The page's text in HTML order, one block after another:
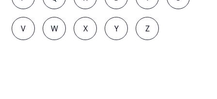
V W X Y Z